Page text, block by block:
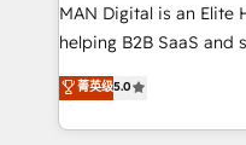
leadership can trust. A
attribution Sales
governance from day
needs visibility without the weeds.
UK's most
MAN Digital is an Elite
helping B2B SaaS and
HubSpot as a revenue
We turn fragmented
into one operational
菁英级5.0